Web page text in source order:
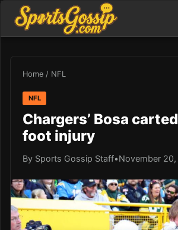
Home / NFL
NFL
Chargers’ Bosa
foot injury
By Sports Gossip Staff•November